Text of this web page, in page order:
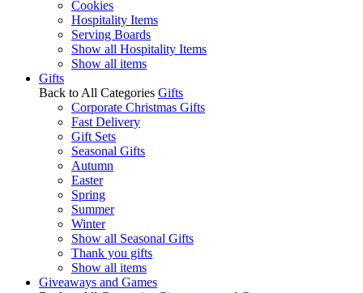
Cookies
Hospitality Items
Serving Boards
Show all Hospitality Items
Show all items
Gifts
Back to All Categories Gifts
Corporate Christmas Gifts
Fast Delivery
Gift Sets
Seasonal Gifts
Autumn
Easter
Spring
Summer
Winter
Show all Seasonal Gifts
Thank you gifts
Show all items
Giveaways and Games